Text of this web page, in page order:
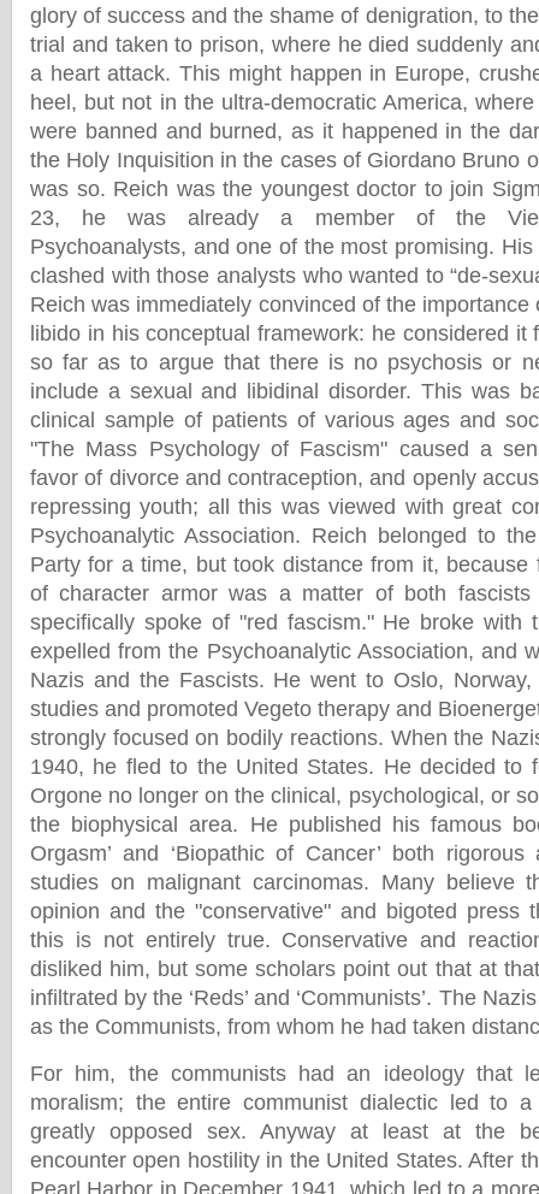
glory of success and the shame of denigration, to
trial and taken to prison, where he died suddenly
a heart attack. This might happen in Europe,
heel, but not in the ultra-democratic America,
were banned and burned, as it happened in the
the Holy Inquisition in the cases of Giordano Bruno
was so. Reich was the youngest doctor to join
23, he was already a member of the
Psychoanalysts, and one of the most promising.
clashed with those analysts who wanted to “de-
Reich was immediately convinced of the importance
libido in his conceptual framework: he considered it
so far as to argue that there is no psychosis or
include a sexual and libidinal disorder. This was
clinical sample of patients of various ages and
"The Mass Psychology of Fascism" caused a
favor of divorce and contraception, and openly
repressing youth; all this was viewed with great
Psychoanalytic Association. Reich belonged to
Party for a time, but took distance from it, because
of character armor was a matter of both fascists
specifically spoke of "red fascism." He broke with
expelled from the Psychoanalytic Association, and
Nazis and the Fascists. He went to Oslo,
studies and promoted Vegeto therapy and
strongly focused on bodily reactions. When the
1940, he fled to the United States. He decided to
Orgone no longer on the clinical, psychological, or
the biophysical area. He published his famous
Orgasm’ and ‘Biopathic of Cancer’ both
studies on malignant carcinomas. Many believe
opinion and the "conservative" and bigoted press
this is not entirely true. Conservative and
disliked him, but some scholars point out that at
infiltrated by the ‘Reds’ and ‘Communists’. The
as the Communists, from whom he had taken
For him, the communists had an ideology that
moralism; the entire communist dialectic led to
greatly opposed sex. Anyway at least at the
encounter open hostility in the United States. After
Pearl Harbor in December 1941, which led to a